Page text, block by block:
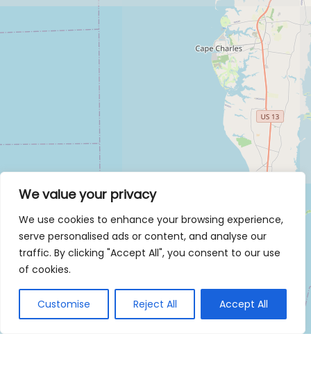
We value your privacy
We use cookies to enhance your browsing experience,
serve personalised ads or content, and analyse our
traffic. By clicking "Accept All", you consent to our use
of cookies.
Customise Reject All Accept All